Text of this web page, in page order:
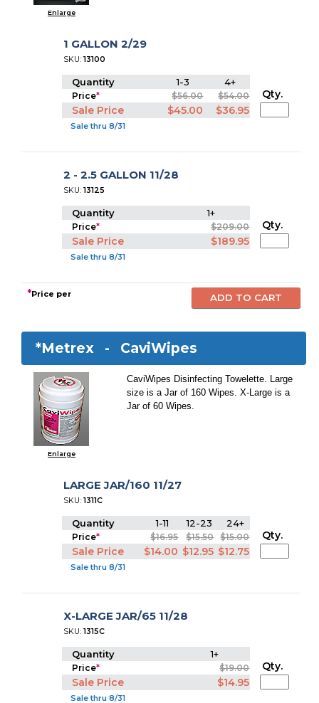
Enlarge
1 GALLON 2/29
SKU:13100
Quantity 1-3 4+
Price* $56.00 $54.00
Sale Price $45.00 $36.95
Sale thru 8/31
Qty.
2 - 2.5 GALLON 11/28
SKU:13125
Quantity 1+
Price* $209.00
Sale Price $189.95
Sale thru 8/31
Qty.
*Price per
*Metrex - CaviWipes
Enlarge
CaviWipes Disinfecting Towelette. Large
size is a Jar of 160 Wipes. X-Large is a
Jar of 60 Wipes.
LARGE JAR/160 11/27
SKU:1311C
Quantity 1-11 12-23 24+
Price* $16.95 $15.50 $15.00
Sale Price $14.00 $12.95 $12.75
Sale thru 8/31
Qty.
X-LARGE JAR/65 11/28
SKU:1315C
Quantity 1+
Price* $19.00
Sale Price $14.95
Sale thru 8/31
Qty.